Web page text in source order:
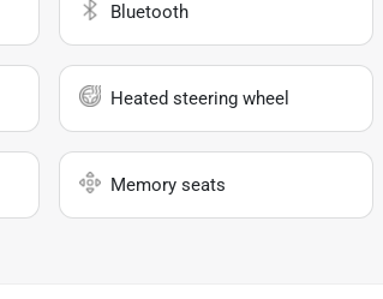
Bluetooth
Heated steering wheel
Memory seats